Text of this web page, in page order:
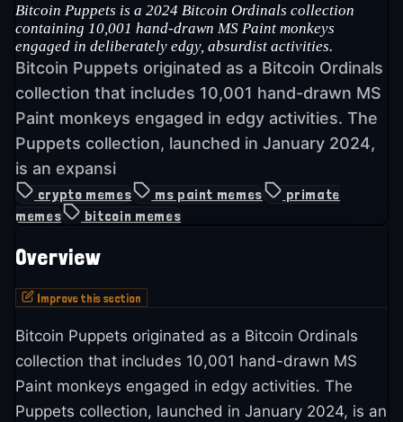
Bitcoin Puppets is a 2024 Bitcoin Ordinals collection
containing 10,001 hand-drawn MS Paint monkeys
engaged in deliberately edgy, absurdist activities.
Bitcoin Puppets originated as a Bitcoin Ordinals
collection that includes 10,001 hand-drawn MS
Paint monkeys engaged in edgy activities. The
Puppets collection, launched in January 2024,
is an expansi
crypto memes ms paint memes
primate
memes
bitcoin memes
Overview
Improve this section
Bitcoin Puppets originated as a Bitcoin Ordinals
collection that includes 10,001 hand-drawn MS
Paint monkeys engaged in edgy activities. The
Puppets collection, launched in January 2024, is an